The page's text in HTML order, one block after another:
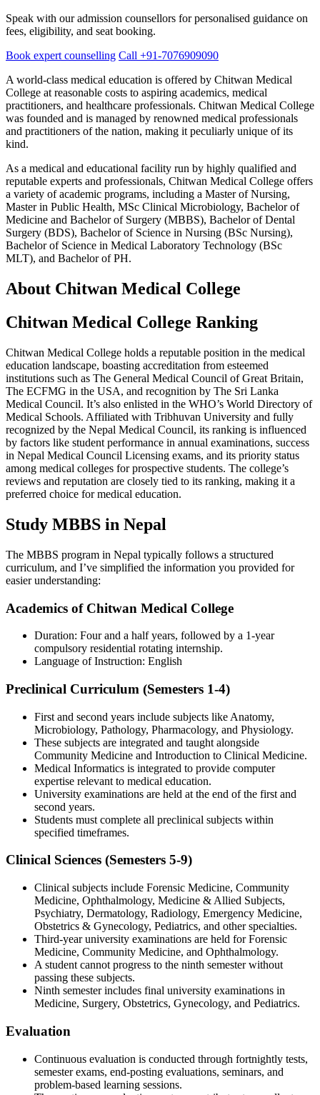
Speak with our admission counsellors for personalised guidance on
fees, eligibility, and seat booking.
Book expert counselling Call +91-7076909090
A world-class medical education is offered by Chitwan Medical
College at reasonable costs to aspiring academics, medical
practitioners, and healthcare professionals. Chitwan Medical College
was founded and is managed by renowned medical professionals
and practitioners of the nation, making it peculiarly unique of its
kind.
As a medical and educational facility run by highly qualified and
reputable experts and professionals, Chitwan Medical College offers
a variety of academic programs, including a Master of Nursing,
Master in Public Health, MSc Clinical Microbiology, Bachelor of
Medicine and Bachelor of Surgery (MBBS), Bachelor of Dental
Surgery (BDS), Bachelor of Science in Nursing (BSc Nursing),
Bachelor of Science in Medical Laboratory Technology (BSc
MLT), and Bachelor of PH.
About Chitwan Medical College
Chitwan Medical College Ranking
Chitwan Medical College holds a reputable position in the medical
education landscape, boasting accreditation from esteemed
institutions such as The General Medical Council of Great Britain,
The ECFMG in the USA, and recognition by The Sri Lanka
Medical Council. It’s also enlisted in the WHO’s World Directory of
Medical Schools. Affiliated with Tribhuvan University and fully
recognized by the Nepal Medical Council, its ranking is influenced
by factors like student performance in annual examinations, success
in Nepal Medical Council Licensing exams, and its priority status
among medical colleges for prospective students. The college’s
reviews and reputation are closely tied to its ranking, making it a
preferred choice for medical education.
Study MBBS in Nepal
The MBBS program in Nepal typically follows a structured
curriculum, and I’ve simplified the information you provided for
easier understanding:
Academics of Chitwan Medical College
Duration: Four and a half years, followed by a 1-year
compulsory residential rotating internship.
Language of Instruction: English
Preclinical Curriculum (Semesters 1-4)
First and second years include subjects like Anatomy,
Microbiology, Pathology, Pharmacology, and Physiology.
These subjects are integrated and taught alongside
Community Medicine and Introduction to Clinical Medicine.
Medical Informatics is integrated to provide computer
expertise relevant to medical education.
University examinations are held at the end of the first and
second years.
Students must complete all preclinical subjects within
specified timeframes.
Clinical Sciences (Semesters 5-9)
Clinical subjects include Forensic Medicine, Community
Medicine, Ophthalmology, Medicine & Allied Subjects,
Psychiatry, Dermatology, Radiology, Emergency Medicine,
Obstetrics & Gynecology, Pediatrics, and other specialties.
Third-year university examinations are held for Forensic
Medicine, Community Medicine, and Ophthalmology.
A student cannot progress to the ninth semester without
passing these subjects.
Ninth semester includes final university examinations in
Medicine, Surgery, Obstetrics, Gynecology, and Pediatrics.
Evaluation
Continuous evaluation is conducted through fortnightly tests,
semester exams, end-posting evaluations, seminars, and
problem-based learning sessions.